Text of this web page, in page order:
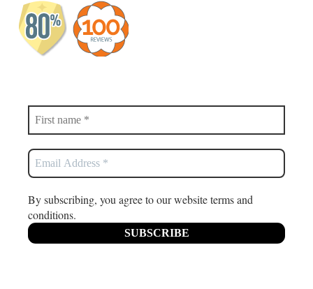
By subscribing, you agree to our website terms and
conditions.